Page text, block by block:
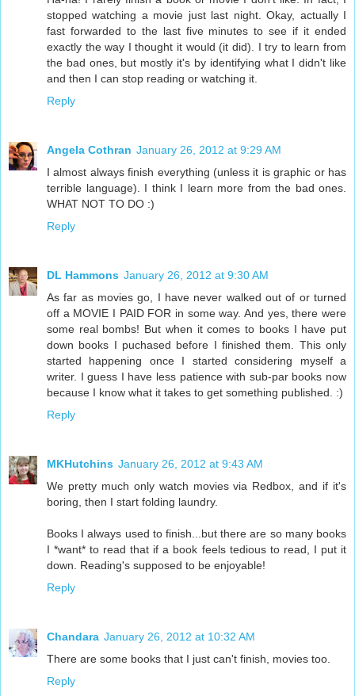
stopped watching a movie just last night. Okay, actually I
fast forwarded to the last five minutes to see if it ended
exactly the way I thought it would (it did). I try to learn from
the bad ones, but mostly it's by identifying what I didn't like
and then I can stop reading or watching it.
Reply
Angela Cothran January 26, 2012 at 9:29 AM
I almost always finish everything (unless it is graphic or has
terrible language). I think I learn more from the bad ones.
WHAT NOT TO DO :)
Reply
DL Hammons January 26, 2012 at 9:30 AM
As far as movies go, I have never walked out of or turned
off a MOVIE I PAID FOR in some way. And yes, there were
some real bombs! But when it comes to books I have put
down books I puchased before I finished them. This only
started happening once I started considering myself a
writer. I guess I have less patience with sub-par books now
because I know what it takes to get something published. :)
Reply
MKHutchins January 26, 2012 at 9:43 AM
We pretty much only watch movies via Redbox, and if it's
boring, then I start folding laundry.
Books I always used to finish...but there are so many books
I *want* to read that if a book feels tedious to read, I put it
down. Reading's supposed to be enjoyable!
Reply
Chandara January 26, 2012 at 10:32 AM
There are some books that I just can't finish, movies too.
Reply